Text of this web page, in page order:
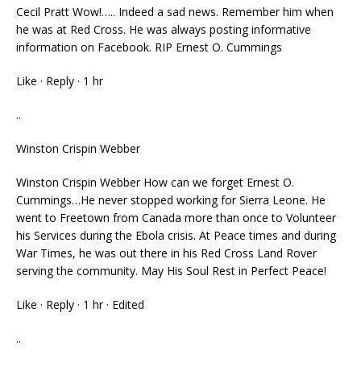
Cecil Pratt Wow!….. Indeed a sad news. Remember him when
he was at Red Cross. He was always posting informative
information on Facebook. RIP Ernest O. Cummings
Like · Reply · 1 hr
..
Winston Crispin Webber
Winston Crispin Webber How can we forget Ernest O.
Cummings…He never stopped working for Sierra Leone. He
went to Freetown from Canada more than once to Volunteer
his Services during the Ebola crisis. At Peace times and during
War Times, he was out there in his Red Cross Land Rover
serving the community. May His Soul Rest in Perfect Peace!
Like · Reply · 1 hr · Edited
..